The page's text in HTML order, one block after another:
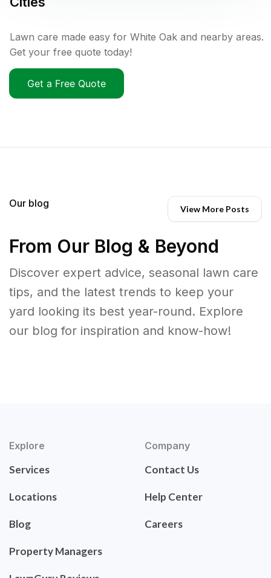
Lawn care made easy for White Oak and nearby areas.
Get your free quote today!
Get a Free Quote
Our blog View More Posts
From Our Blog & Beyond
Discover expert advice, seasonal lawn care
tips, and the latest trends to keep your
yard looking its best year-round. Explore
our blog for inspiration and know-how!
Explore
Services
Locations
Blog
Property Managers
Company
Contact Us
Help Center
Careers